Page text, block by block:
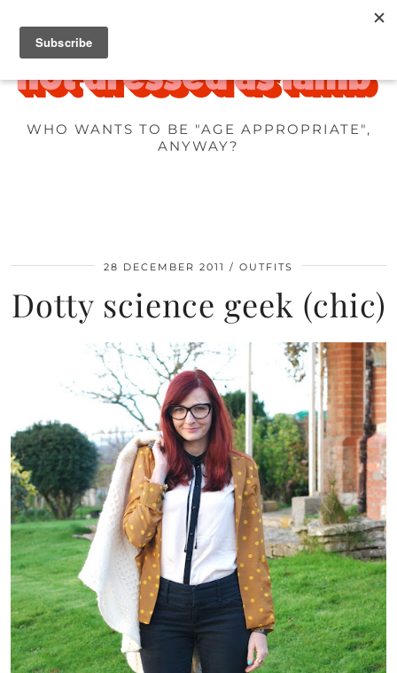
WHO WANTS TO BE "AGE APPROPRIATE",
ANYWAY?
28 DECEMBER 2011 OUTFITS
Dotty science geek (chic)